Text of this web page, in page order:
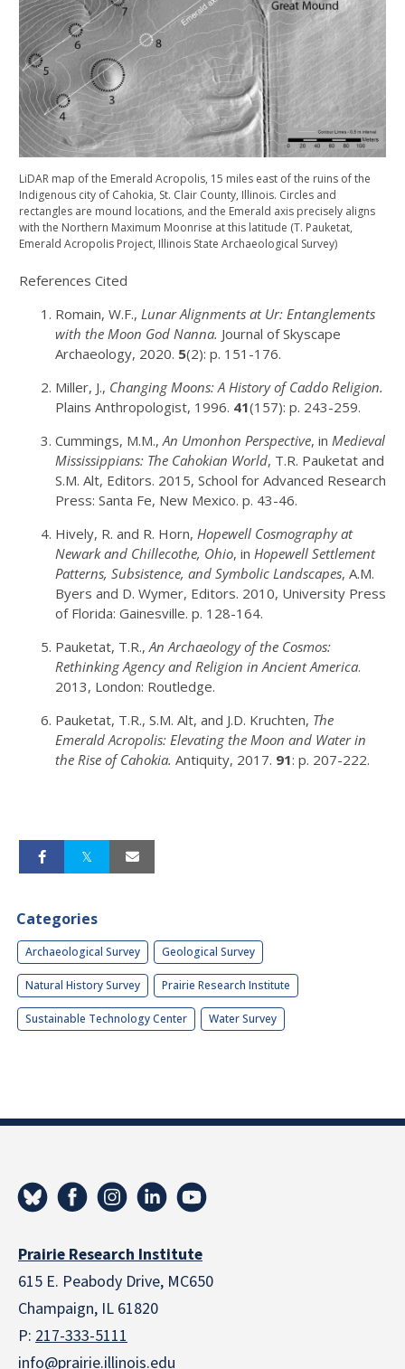
LiDAR map of the Emerald Acropolis, 15 miles east of the ruins of the
Indigenous city of Cahokia, St. Clair County, Illinois. Circles and
rectangles are mound locations, and the Emerald axis precisely aligns
with the Northern Maximum Moonrise at this latitude (T. Pauketat,
Emerald Acropolis Project, Illinois State Archaeological Survey)
References Cited
Romain, W.F., Lunar Alignments at Ur: Entanglements
with the Moon God Nanna. Journal of Skyscape
Archaeology, 2020. 5(2): p. 151-176.
Miller, J., Changing Moons: A History of Caddo Religion.
Plains Anthropologist, 1996. 41(157): p. 243-259.
Cummings, M.M., An Umonhon Perspective, in Medieval
Mississippians: The Cahokian World, T.R. Pauketat and
S.M. Alt, Editors. 2015, School for Advanced Research
Press: Santa Fe, New Mexico. p. 43-46.
Hively, R. and R. Horn, Hopewell Cosmography at
Newark and Chillecothe, Ohio, in Hopewell Settlement
Patterns, Subsistence, and Symbolic Landscapes, A.M.
Byers and D. Wymer, Editors. 2010, University Press
of Florida: Gainesville. p. 128-164.
Pauketat, T.R., An Archaeology of the Cosmos:
Rethinking Agency and Religion in Ancient America.
2013, London: Routledge.
Pauketat, T.R., S.M. Alt, and J.D. Kruchten, The
Emerald Acropolis: Elevating the Moon and Water in
the Rise of Cahokia. Antiquity, 2017. 91: p. 207-222.
Categories
Archaeological Survey Geological Survey
Natural History Survey Prairie Research Institute
Sustainable Technology Center Water Survey
Prairie Research Institute
615 E. Peabody Drive, MC650
Champaign, IL 61820
P: 217-333-5111
info@prairie.illinois.edu